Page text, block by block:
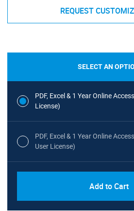
REQUEST
SELECT AN
PDF, Excel & 1 Year Online
License)
PDF, Excel & 1 Year Online
User License)
Add to Cart